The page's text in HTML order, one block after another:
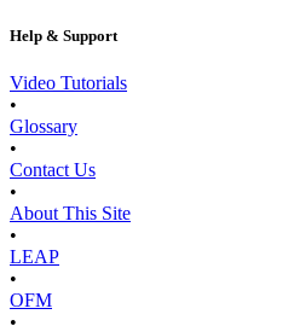
Help & Support
Video Tutorials
•
Glossary
•
Contact Us
•
About This Site
•
LEAP
•
OFM
•